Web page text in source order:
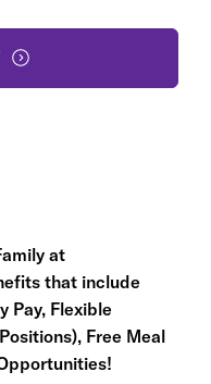
at
that include
Pay, Flexible
Free Meal